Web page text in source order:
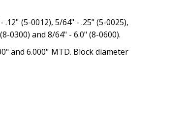
(5-0012), 5/64" - .25" (5-0025),
0300) and 8/64" - 6.0" (8-0600).
and 6.000" MTD. Block diameter